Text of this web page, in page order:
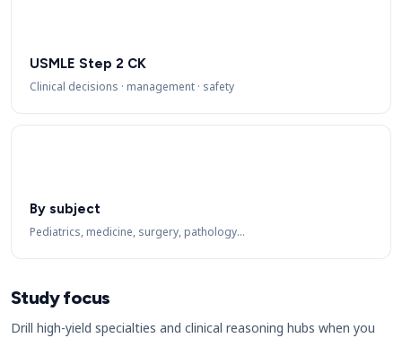
USMLE Step 2 CK
Clinical decisions · management · safety
By subject
Pediatrics, medicine, surgery, pathology…
Study focus
Drill high-yield specialties and clinical reasoning hubs when you